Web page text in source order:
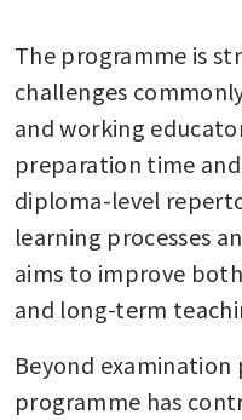
The programme is
challenges
and working
preparation time
diploma-level
learning processes
aims to improve
and long-term
Beyond
programme has